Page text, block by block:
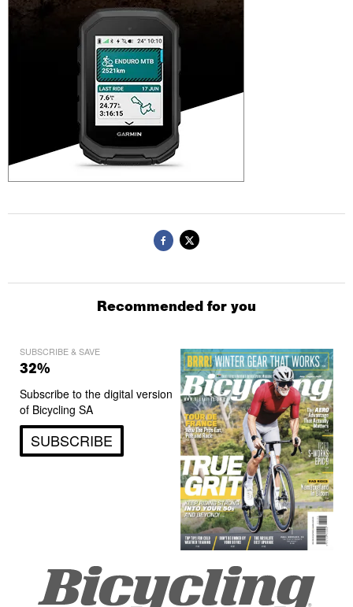
Recommended for you
SUBSCRIBE & SAVE
32%
Subscribe to the digital version
of Bicycling SA
SUBSCRIBE